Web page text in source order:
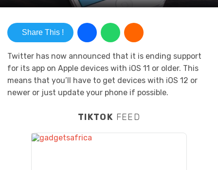
Share This !
Twitter has now announced that it is ending support
for its app on Apple devices with iOS 11 or older. This
means that you’ll have to get devices with iOS 12 or
newer or just update your phone if possible.
TIKTOK FEED